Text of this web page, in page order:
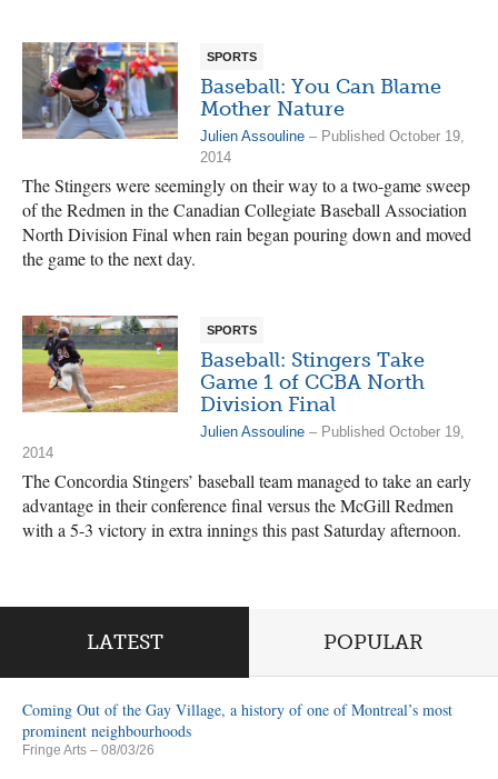
SPORTS
Baseball: You Can Blame
Mother Nature
Julien Assouline – Published October 19,
2014
The Stingers were seemingly on their way to a two-game sweep
of the Redmen in the Canadian Collegiate Baseball Association
North Division Final when rain began pouring down and moved
the game to the next day.
SPORTS
Baseball: Stingers Take
Game 1 of CCBA North
Division Final
Julien Assouline – Published October 19,
2014
The Concordia Stingers’ baseball team managed to take an early
advantage in their conference final versus the McGill Redmen
with a 5-3 victory in extra innings this past Saturday afternoon.
LATEST POPULAR
Coming Out of the Gay Village, a history of one of Montreal’s most
prominent neighbourhoods
Fringe Arts – 08/03/26